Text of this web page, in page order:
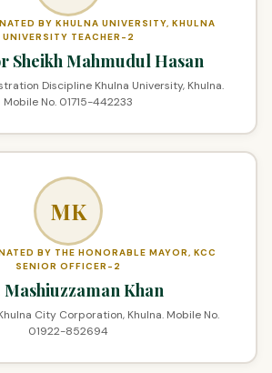
BY KHULNA UNIVERSITY, KHULNA
UNIVERSITY TEACHER-2
Sheikh Mahmudul Hasan
Discipline Khulna University, Khulna.
Mobile No. 01715-442233
MK
BY THE HONORABLE MAYOR, KCC
SENIOR OFFICER-2
Khan
City Corporation, Khulna. Mobile No.
01922-852694